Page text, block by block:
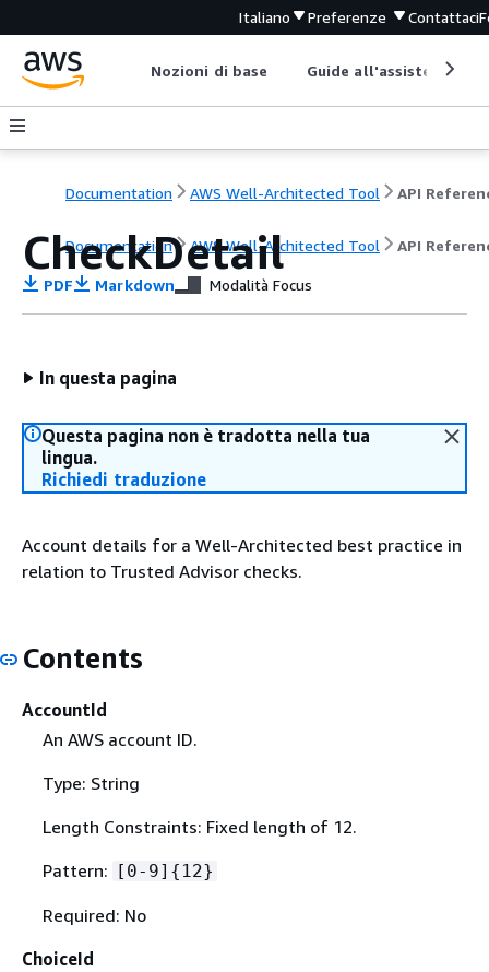
Italiano Preferenze Contattaci
Nozioni di base Guide all'assistenza
Documentation AWS Well-Architected Tool API
Documentation AWS Well-Architected Tool API
CheckDetail
PDF Markdown Modalità Focus
In questa pagina
Questa pagina non è tradotta nella tua
lingua.
Richiedi traduzione
Account details for a Well-Architected best practice in
relation to Trusted Advisor checks.
Contents
AccountId
An AWS account ID.
Type: String
Length Constraints: Fixed length of 12.
Pattern: [0-9] { 12}
Required: No
ChoiceId